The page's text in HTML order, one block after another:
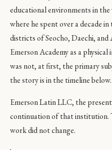
educational environments in
where he spent over a decade
districts of Seocho, Daechi,
Emerson Academy as a
was not, at first, the primary
the story is in the timeline below.
Emerson Latin LLC, the
continuation of that institution.
work did not change.